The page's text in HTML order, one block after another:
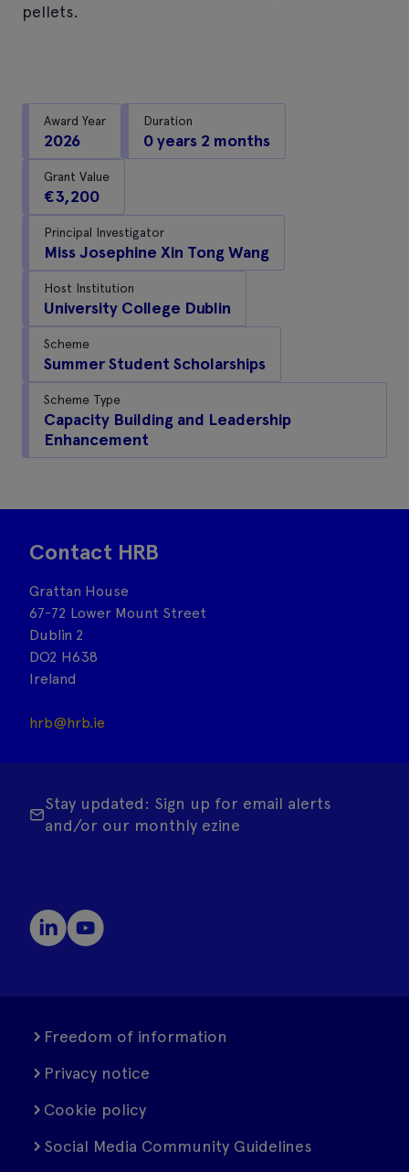
pellets.
Award Year
2026
Duration
0 years 2 months
Grant Value
€3,200
Principal Investigator
Miss Josephine Xin Tong Wang
Host Institution
University College Dublin
Scheme
Summer Student Scholarships
Scheme Type
Capacity Building and Leadership
Enhancement
Contact HRB
Grattan House
67-72 Lower Mount Street
Dublin 2
DO2 H638
Ireland
hrb@hrb.ie
Stay updated: Sign up for email alerts
and/or our monthly ezine
Freedom of information
Privacy notice
Cookie policy
Social Media Community Guidelines